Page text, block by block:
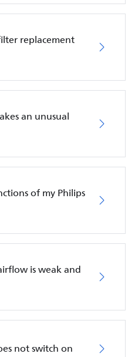
replacement
an unusual
of my Philips
is weak and
not switch on